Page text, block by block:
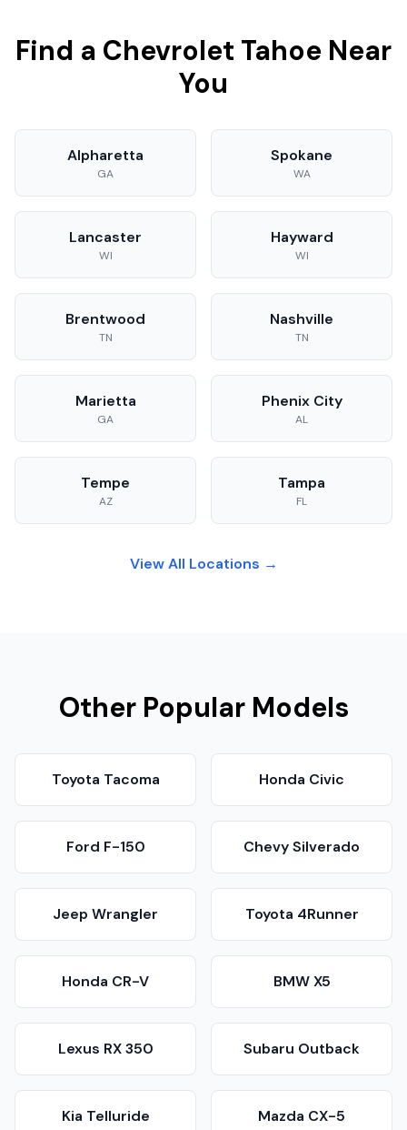
Find a Chevrolet Tahoe Near
You
Alpharetta
GA
Spokane
WA
Lancaster
WI
Hayward
WI
Brentwood
TN
Nashville
TN
Marietta
GA
Phenix City
AL
Tempe
AZ
Tampa
FL
View All Locations →
Other Popular Models
Toyota Tacoma Honda Civic
Ford F-150 Chevy Silverado
Jeep Wrangler Toyota 4Runner
Honda CR-V BMW X5
Lexus RX 350 Subaru Outback
Kia Telluride Mazda CX-5